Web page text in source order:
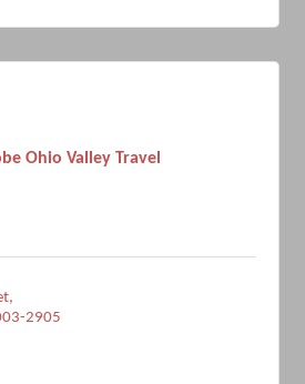
Ohio Valley Travel
2905